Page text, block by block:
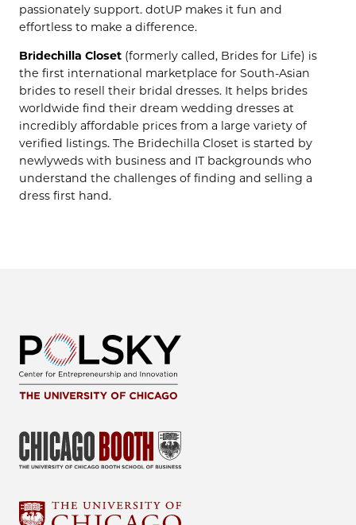
passionately support. dotUP makes it fun and
effortless to make a difference.
Bridechilla Closet (formerly called, Brides for Life) is
the first international marketplace for South-Asian
brides to resell their bridal dresses. It helps brides
worldwide find their dream wedding dresses at
incredibly affordable prices from a large variety of
verified listings. The Bridechilla Closet is started by
newlyweds with business and IT backgrounds who
understand the challenges of finding and selling a
dress first hand.